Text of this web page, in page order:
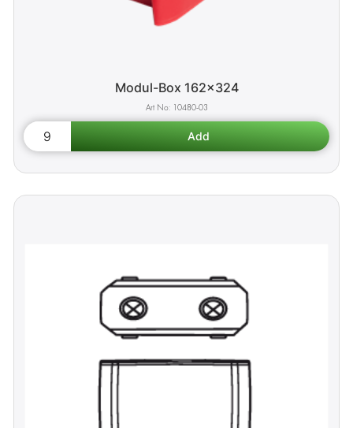
Modul-Box 162x324
10480-03